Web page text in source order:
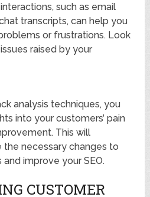
such as email
transcripts, can help you
or frustrations. Look
raised by your
analysis techniques, you
into your customers’ pain
This will
necessary changes to
improve your SEO.
CUSTOMER